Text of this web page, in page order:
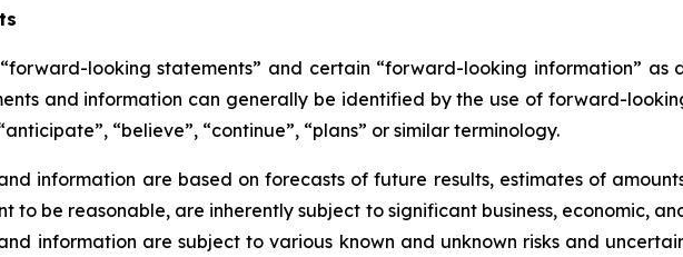
looking statements” and certain “forward-looking information”
and information can generally be identified by the use of forward-
“believe”, “continue”, “plans” or similar terminology.
information are based on forecasts of future results, estimates of
to be reasonable, are inherently subject to significant business, economic,
information are subject to various known and unknown risks and